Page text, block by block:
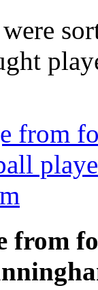
from